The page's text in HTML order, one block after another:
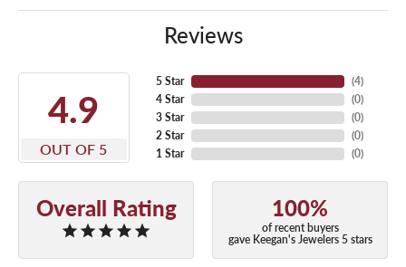
Reviews
4.9
OUT OF 5
5 Star
4 Star
3 Star
2 Star
1 Star
(4)
(0)
(0)
(0)
(0)
Overall Rating 100%
of recent buyers
gave Keegan's Jewelers 5 stars